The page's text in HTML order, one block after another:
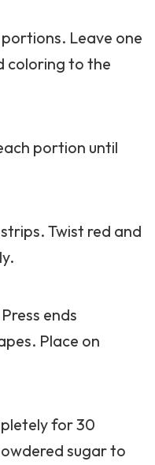
Leave one
coloring to the
portion until
Twist red and
ends
Place on
for 30
sugar to